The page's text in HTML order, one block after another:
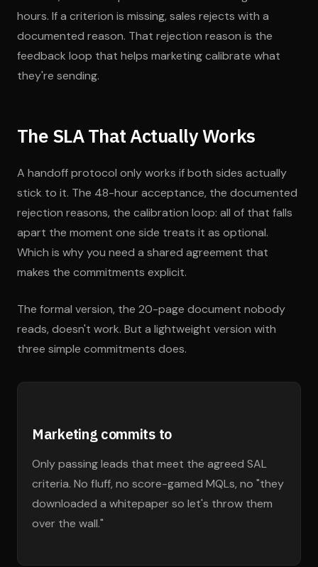
hours. If a criterion is missing, sales rejects with a
documented reason. That rejection reason is the
feedback loop that helps marketing calibrate what
they're sending.
The SLA That Actually Works
A handoff protocol only works if both sides actually
stick to it. The 48-hour acceptance, the documented
rejection reasons, the calibration loop: all of that falls
apart the moment one side treats it as optional.
Which is why you need a shared agreement that
makes the commitments explicit.
The formal version, the 20-page document nobody
reads, doesn't work. But a lightweight version with
three simple commitments does.
Marketing commits to
Only passing leads that meet the agreed SAL
criteria. No fluff, no score-gamed MQLs, no "they
downloaded a whitepaper so let's throw them
over the wall."